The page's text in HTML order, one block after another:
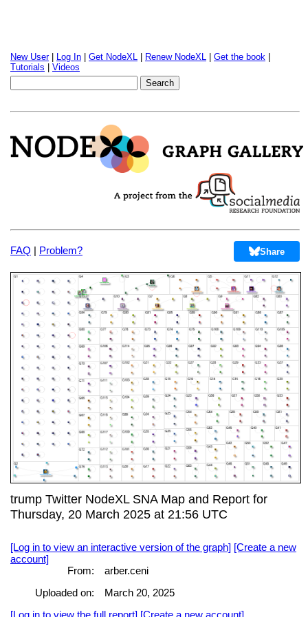
New User| Log In Get NodeXL Renew NodeXL Get the book
Tutorials
Videos
FAQ | Problem? Share
trump Twitter NodeXL SNA Map and Report for
Thursday, 20 March 2025 at 21:56 UTC
[Log in to view an interactive version of the graph] [Create a new
account]
From:
arber.ceni
Uploaded on:
March 20, 2025